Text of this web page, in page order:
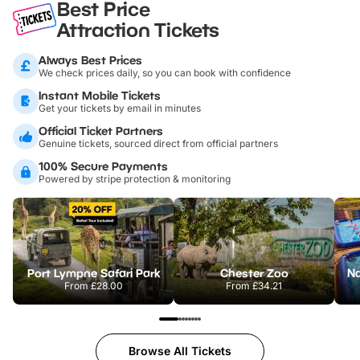
Best Price
Attraction Tickets
Always Best Prices
We check prices daily, so you can book with confidence
Instant Mobile Tickets
Get your tickets by email in minutes
Official Ticket Partners
Genuine tickets, sourced direct from official partners
100% Secure Payments
Powered by stripe protection & monitoring
Port Lympne Safari Park
From£28.00
Chester Zoo
From£34.21
Browse All Tickets